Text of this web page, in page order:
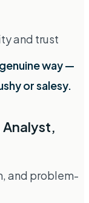
and trust
way —
or salesy.
and problem-